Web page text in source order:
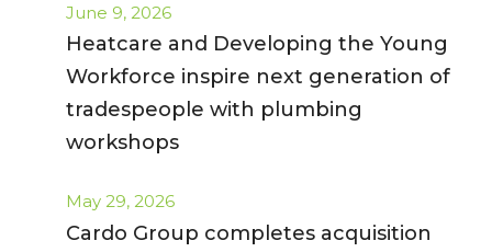
June 9, 2026
Heatcare and Developing the Young
Workforce inspire next generation of
tradespeople with plumbing
workshops
May 29, 2026
Cardo Group completes acquisition